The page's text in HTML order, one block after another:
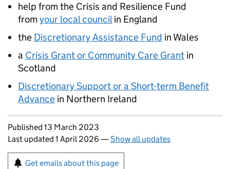
help from the Crisis and Resilience Fund
fromyour local councilin England
the Discretionary Assistance Fund in Wales
a Crisis Grant or Community Care Grant in
Scotland
Discretionary Support or a Short-term Benefit
Advance in Northern Ireland
Updates to this page
Published 13 March 2023
Last updated 1 April 2026 —Show all updates
Sign up for emails or print this page
Get emails about this page